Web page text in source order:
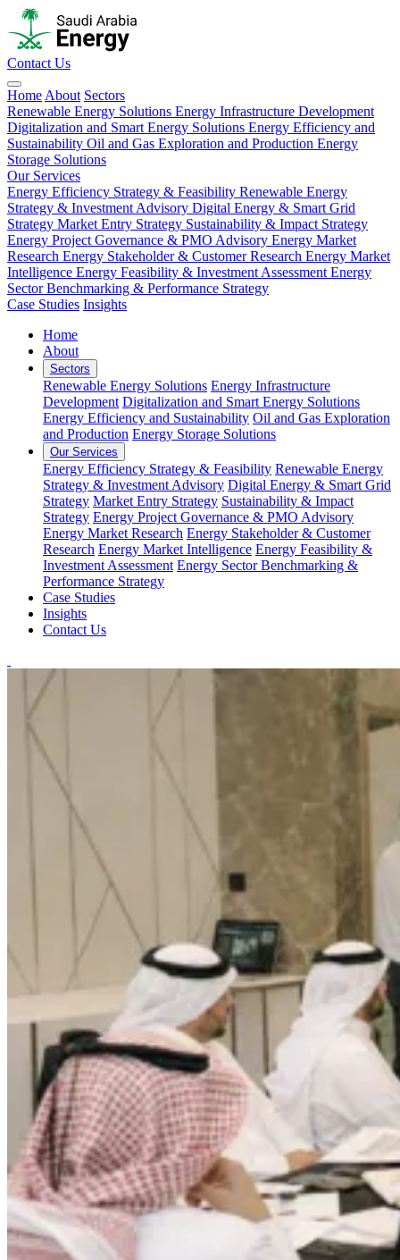
Contact Us
Home About Sectors
Renewable Energy Solutions Energy Infrastructure Development
Digitalization and Smart Energy Solutions Energy Efficiency and
Sustainability Oil and Gas Exploration and Production Energy
Storage Solutions
Our Services
Energy Efficiency Strategy & Feasibility Renewable Energy
Strategy & Investment Advisory Digital Energy & Smart Grid
Strategy Market Entry Strategy Sustainability & Impact Strategy
Energy Project Governance & PMO Advisory Energy Market
Research Energy Stakeholder & Customer Research Energy Market
Intelligence Energy Feasibility & Investment Assessment Energy
Sector Benchmarking & Performance Strategy
Case Studies Insights
Home
About
Sectors
Renewable Energy Solutions Energy Infrastructure
Development Digitalization and Smart Energy Solutions
Energy Efficiency and Sustainability Oil and Gas Exploration
and Production Energy Storage Solutions
Our Services
Energy Efficiency Strategy & Feasibility Renewable Energy
Strategy & Investment Advisory Digital Energy & Smart Grid
Strategy Market Entry Strategy Sustainability & Impact
Strategy Energy Project Governance & PMO Advisory
Energy Market Research Energy Stakeholder & Customer
Research Energy Market Intelligence Energy Feasibility &
Investment Assessment Energy Sector Benchmarking &
Performance Strategy
Case Studies
Insights
Contact Us